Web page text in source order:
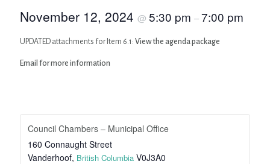
November 12, 2024@5:30 pm–7:00 pm
UPDATED attachments for Item 6.1:View the agenda package
Email for more information
Council Chambers – Municipal Office
160 Connaught Street
Vanderhoof, British Columbia V0J3A0